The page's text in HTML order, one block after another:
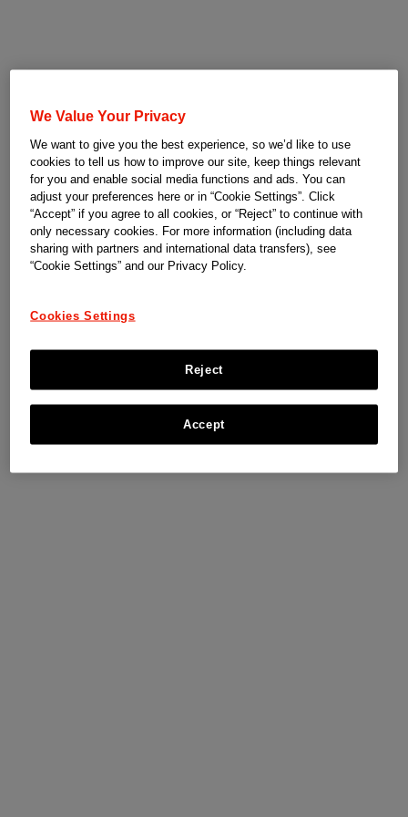
We Value Your Privacy
We want to give you the best experience, so we’d like to use
cookies to tell us how to improve our site, keep things relevant
for you and enable social media functions and ads. You can
adjust your preferences here or in “Cookie Settings”. Click
“Accept” if you agree to all cookies, or “Reject” to continue with
only necessary cookies. For more information (including data
sharing with partners and international data transfers), see
“Cookie Settings” and our Privacy Policy.
Cookies Settings
Reject
Accept